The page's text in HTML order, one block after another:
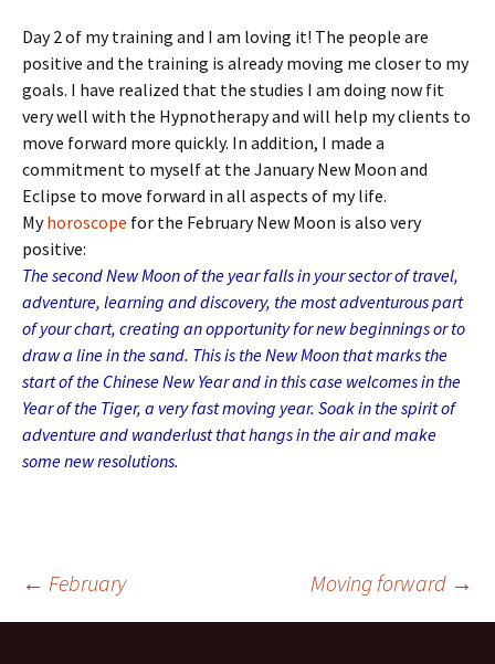
Day 2 of my training and I am loving it! The people are
positive and the training is already moving me closer to my
goals. I have realized that the studies I am doing now fit
very well with the Hypnotherapy and will help my clients to
move forward more quickly. In addition, I made a
commitment to myself at the January New Moon and
Eclipse to move forward in all aspects of my life.
Myhoroscope for the February New Moon is also very
positive:
The second New Moon of the year falls in your sector of travel,
adventure, learning and discovery, the most adventurous part
of your chart, creating an opportunity for new beginnings or to
draw a line in the sand. This is the New Moon that marks the
start of the Chinese New Year and in this case welcomes in the
Year of the Tiger, a very fast moving year. Soak in the spirit of
adventure and wanderlust that hangs in the air and make
some new resolutions.
Post
← February Moving forward →